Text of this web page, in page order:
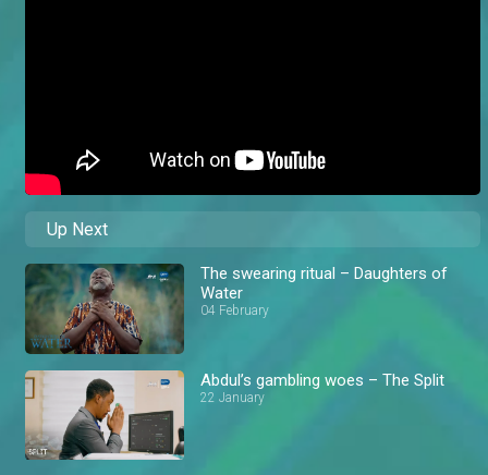
Up Next
The swearing ritual – Daughters of
Water
04 February
Abdul’s gambling woes – The Split
22 January